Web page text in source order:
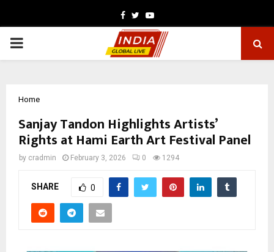
Facebook
TwitterYoutube
PRIMARY
Home
Sanjay Tandon Highlights Artists’
Rights at Hami Earth Art Festival Panel
by cradmin February 3, 2026 0 1294
SHARE 0